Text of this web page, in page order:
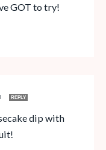
GOT to try!
REPLY
dip with